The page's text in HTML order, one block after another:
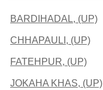
BARDIHADAL, (UP)
CHHAPAULI, (UP)
FATEHPUR, (UP)
JOKAHA KHAS, (UP)